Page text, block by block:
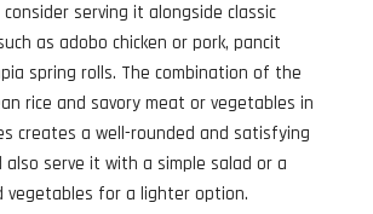
serving it alongside classic
as adobo chicken or pork, pancit
spring rolls. The combination of the
rice and savory meat or vegetables in
creates a well-rounded and satisfying
also serve it with a simple salad or a
vegetables for a lighter option.